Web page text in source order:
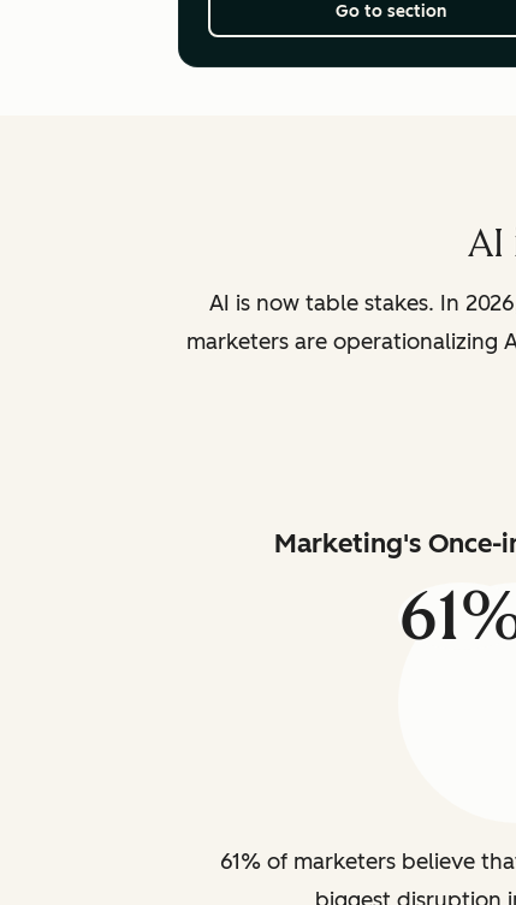
Go to section
AI
AI is now table stakes. In
marketers are operationalizing
Marketing's Once-
61% of marketers believe